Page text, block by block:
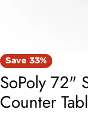
Save 33%
SoPoly 72"
Counter